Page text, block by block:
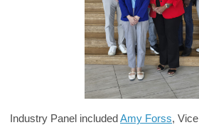
Industry Panel includedAmy Forss,